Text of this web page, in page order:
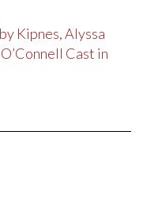
Kipnes, Alyssa
Cast in